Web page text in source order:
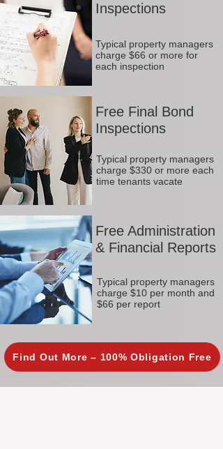
Inspections
Typical property managers
charge $66 or more for
each inspection
Free Final Bond
Inspections
Typical property managers
charge $330 or more each
time tenants vacate
Free Administration
& Financial Reports
Typical property managers
charge $10 per month and
$66 per report
Find Out More – 100% Obligation Free